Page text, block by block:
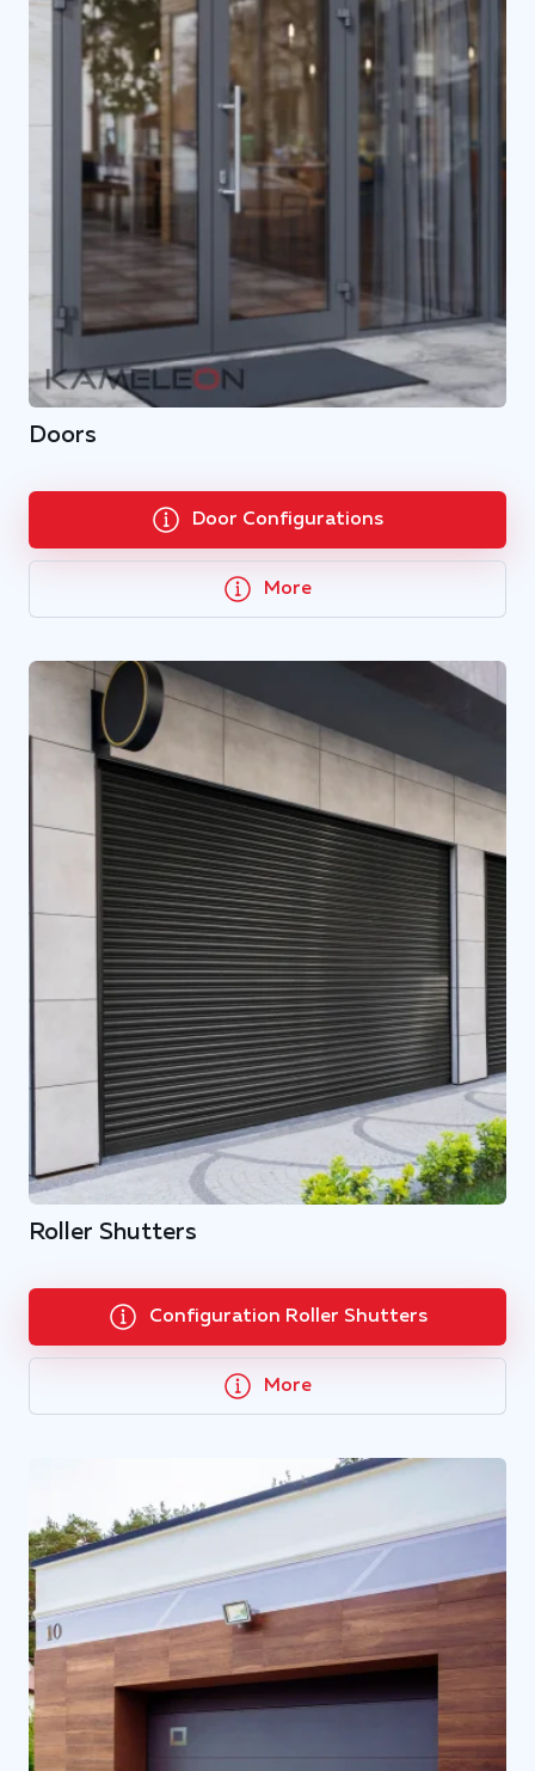
Doors
Door Configurations
More
Roller Shutters
Configuration Roller Shutters
More